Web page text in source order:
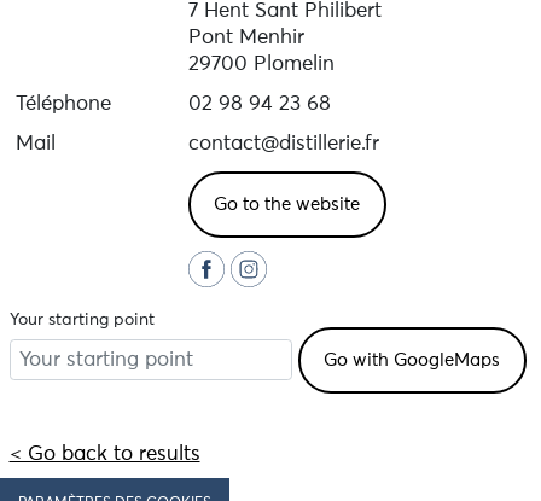
7 Hent Sant Philibert
Pont Menhir
29700 Plomelin
Téléphone
02 98 94 23 68
Mail
contact@distillerie.fr
Go to the website
Your starting point
< Go back to results